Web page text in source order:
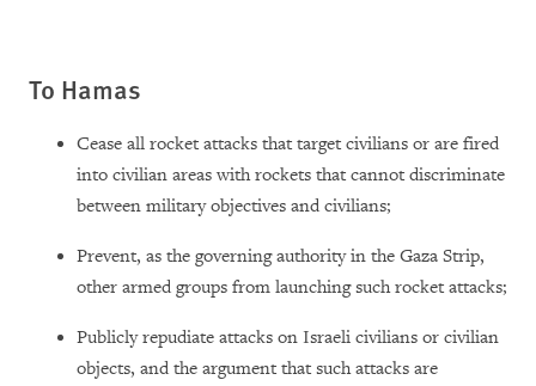
To Hamas
Cease all rocket attacks that target civilians or are fired
into civilian areas with rockets that cannot discriminate
between military objectives and civilians;
Prevent, as the governing authority in the Gaza Strip,
other armed groups from launching such rocket attacks;
Publicly repudiate attacks on Israeli civilians or civilian
objects, and the argument that such attacks are